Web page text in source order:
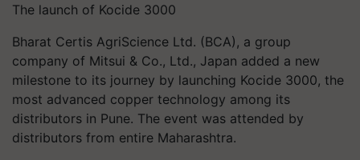
The launch of Kocide 3000
Bharat Certis AgriScience Ltd. (BCA), a group
company of Mitsui & Co., Ltd., Japan added a new
milestone to its journey by launching Kocide 3000, the
most advanced copper technology among its
distributors in Pune. The event was attended by
distributors from entire Maharashtra.